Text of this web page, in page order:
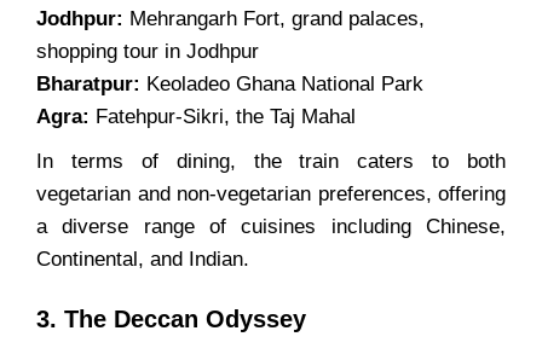
Jodhpur: Mehrangarh Fort, grand palaces,
shopping tour in Jodhpur
Bharatpur: Keoladeo Ghana National Park
Agra: Fatehpur-Sikri, the Taj Mahal
In terms of dining, the train caters to both
vegetarian and non-vegetarian preferences, offering
a diverse range of cuisines including Chinese,
Continental, and Indian.
3. The Deccan Odyssey